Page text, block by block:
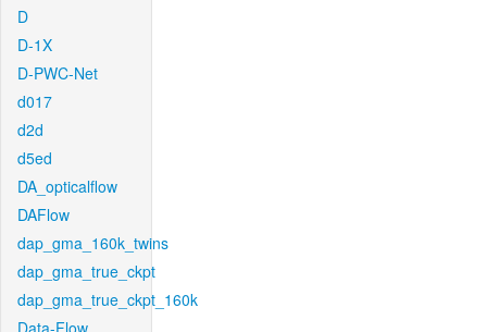
D
D-1X
D-PWC-Net
d017
d2d
d5ed
DA_opticalflow
DAFlow
dap_gma_160k_twins
dap_gma_true_ckpt
dap_gma_true_ckpt_160k
Data-Flow